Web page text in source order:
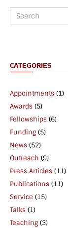
CATEGORIES
Appointments (1)
Awards (5)
Fellowships (6)
Funding (5)
News (52)
Outreach (9)
Press Articles (11)
Publications (11)
Service (15)
Talks (1)
Teaching (3)